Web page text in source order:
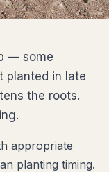
— some
planted in late
the roots.
appropriate
planting timing.